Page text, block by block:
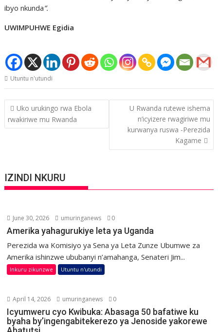
ibyo nkunda“.
UWIMPUHWE Egidia
Utuntu n'utundi
Post
navigation
Uko urukingo rwa Ebola
rwakiriwe mu Rwanda
U Rwanda rutewe ishema
n’icyizere rwagiriwe mu
kurwanya ruswa -Perezida
Kagame
IZINDI NKURU
June 30, 2026 umuringanews 0
Amerika yahagurukiye leta ya Uganda
Perezida wa Komisiyo ya Sena ya Leta Zunze Ubumwe za
Amerika ishinzwe ububanyi n’amahanga, Senateri Jim...
Inkuru zikunzwe Utuntu n'utundi
April 14, 2026 umuringanews 0
Icyumweru cyo Kwibuka: Abasaga 50 bafatiwe ku
byaha by’ingengabitekerezo ya Jenoside yakorewe